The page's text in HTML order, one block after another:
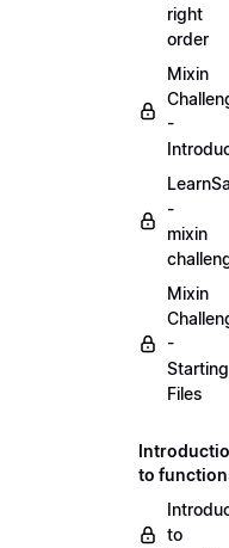
right
order
Mixin
-
-
mixin
Mixin
-
Starting
Files
to
to